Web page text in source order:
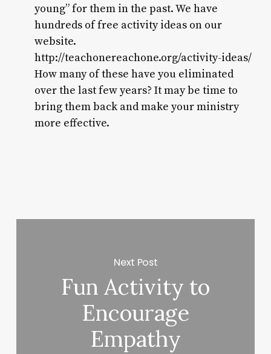
young” for them in the past. We have
hundreds of free activity ideas on our
website.
http://teachonereachone.org/activity-ideas/
How many of these have you eliminated
over the last few years? It may be time to
bring them back and make your ministry
more effective.
Next Post
Fun Activity to
Encourage
Empathy